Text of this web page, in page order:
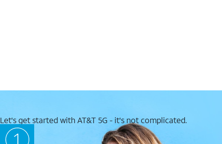
Let's get started with AT&T 5G - it's not complicated.